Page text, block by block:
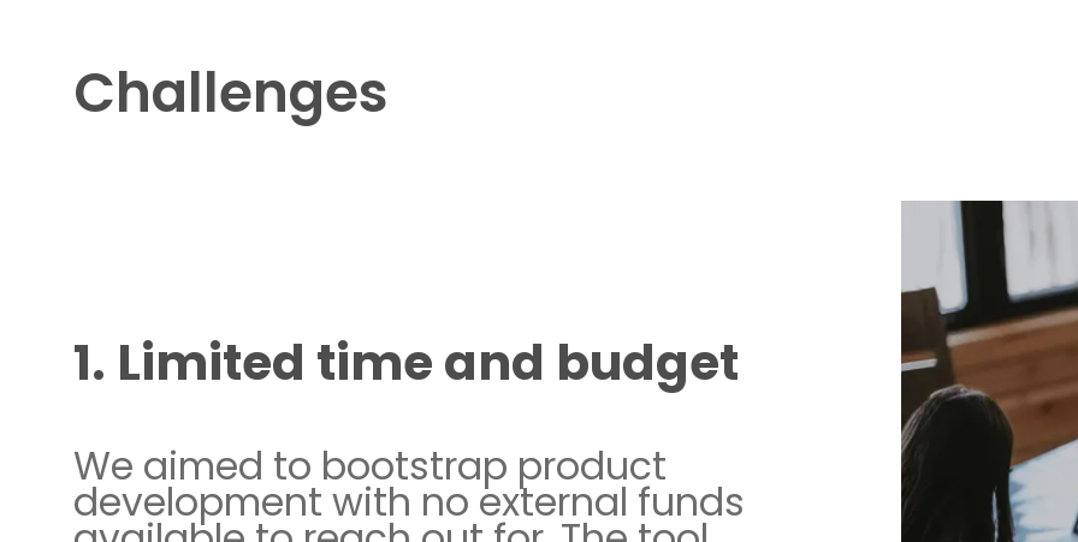
Challenges
1. Limited time and budget
We aimed to bootstrap product
development with no external funds